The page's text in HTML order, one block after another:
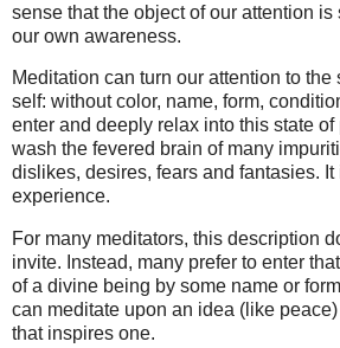
sense that the object of our attention
our own awareness.
Meditation can turn our attention to the
self: without color, name, form,
enter and deeply relax into this state
wash the fevered brain of many
dislikes, desires, fears and fantasies. It
experience.
For many meditators, this description
invite. Instead, many prefer to enter
of a divine being by some name or
can meditate upon an idea (like
that inspires one.